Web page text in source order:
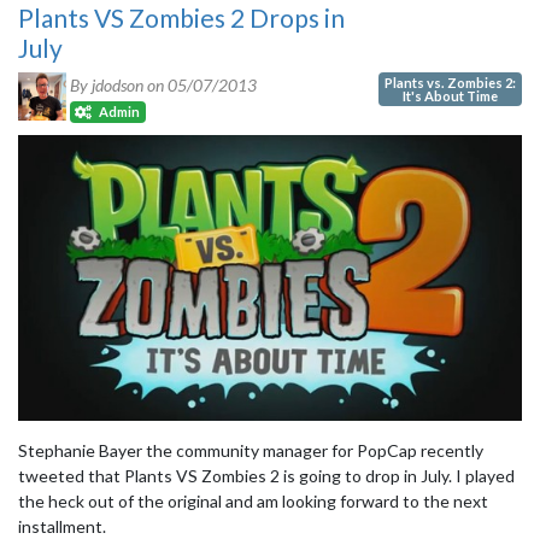
Plants VS Zombies 2 Drops in
July
By jdodson on05/07/2013
Admin
Plants vs. Zombies 2:
It's About Time
Stephanie Bayer the community manager for PopCap recently
tweeted that Plants VS Zombies 2 is going to drop in July. I played
the heck out of the original and am looking forward to the next
installment.